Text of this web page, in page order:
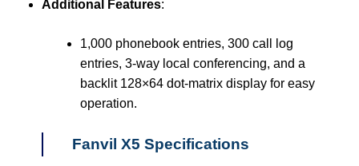
Additional Features:
1,000 phonebook entries, 300 call log
entries, 3-way local conferencing, and a
backlit 128×64 dot-matrix display for easy
operation.
Fanvil X5 Specifications